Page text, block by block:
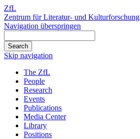
ZfL
Zentrum für Literatur- und Kulturforschung
Navigation überspringen
Skip navigation
The ZfL
People
Research
Events
Publications
Media Center
Library
Positions